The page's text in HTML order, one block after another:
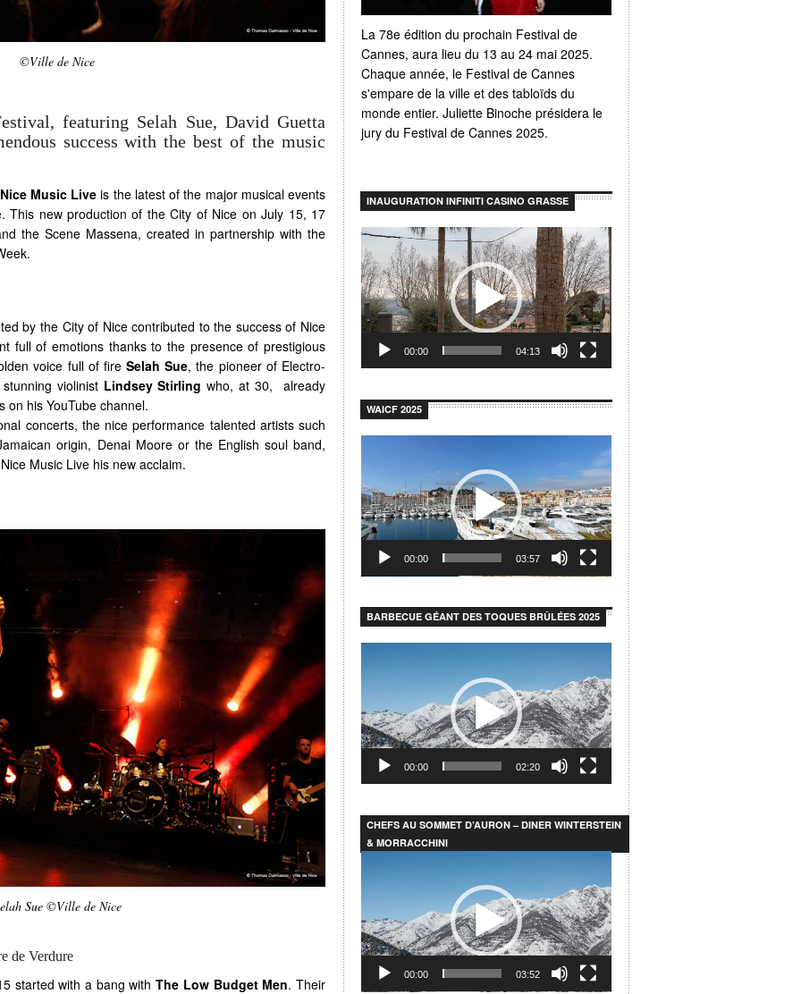
©Ville de Nice
featuring Selah Sue, David Guetta
success with the best of the music
Nice Music Live is the latest of the major musical events
This new production of the City of Nice on July 15, 17
the Scene Massena, created in partnership with the
by the City of Nice contributed to the success of Nice
full of emotions thanks to the presence of prestigious
voice full of fireSelah Sue, the pioneer of Electro-
violinist Lindsey Stirling who, at 30, already
on his YouTube channel.
concerts, the nice performance talented artists such
origin, Denai Moore or the English soul band,
Music Live his new acclaim.
Sue ©Ville de Nice
de Verdure
started with a bang withThe Low Budget Men. Their
La 78e édition du prochain Festival de
Cannes, aura lieu du 13 au 24 mai 2025.
Chaque année, le Festival de Cannes
s'empare de la ville et des tabloïds du
monde entier. Juliette Binoche présidera le
jury du Festival de Cannes 2025.
INAUGURATION INFINITI CASINO GRASSE
Video
Player
00:00 04:13
WAICF 2025
00:00 03:57
BARBECUE GÉANT DES TOQUES BRÛLÉES 2025
00:00 02:20
CHEFS AU SOMMET D’AURON – DINER WINTERSTEIN
& MORRACCHINI
00:00 03:52